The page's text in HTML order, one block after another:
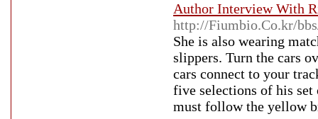
Author Interview With
http://Fiumbio.Co.kr/
She is also wearing
slippers. Turn the cars
cars connect to your
five selections of his set
must follow the yellow